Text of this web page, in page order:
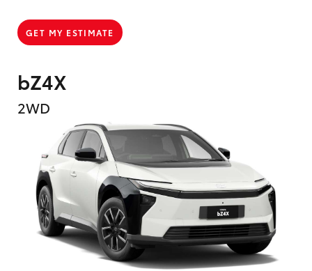
bZ4X
2WD
GET MY ESTIMATE